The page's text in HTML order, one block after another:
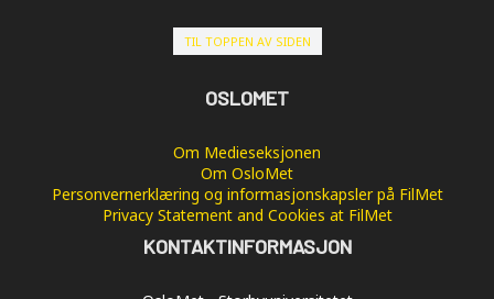
TIL TOPPEN AV SIDEN
OSLOMET
Om Medieseksjonen
Om OsloMet
Personvernerklæring og informasjonskapsler på FilMet
Privacy Statement and Cookies at FilMet
KONTAKTINFORMASJON